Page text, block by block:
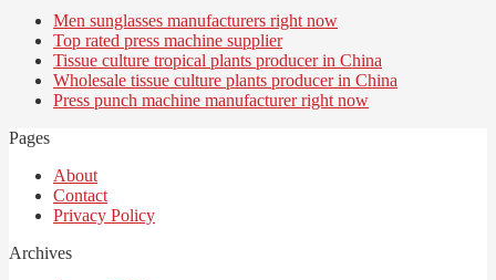
Men sunglasses manufacturers right now
Top rated press machine supplier
Tissue culture tropical plants producer in China
Wholesale tissue culture plants producer in China
Press punch machine manufacturer right now
Pages
About
Contact
Privacy Policy
Archives